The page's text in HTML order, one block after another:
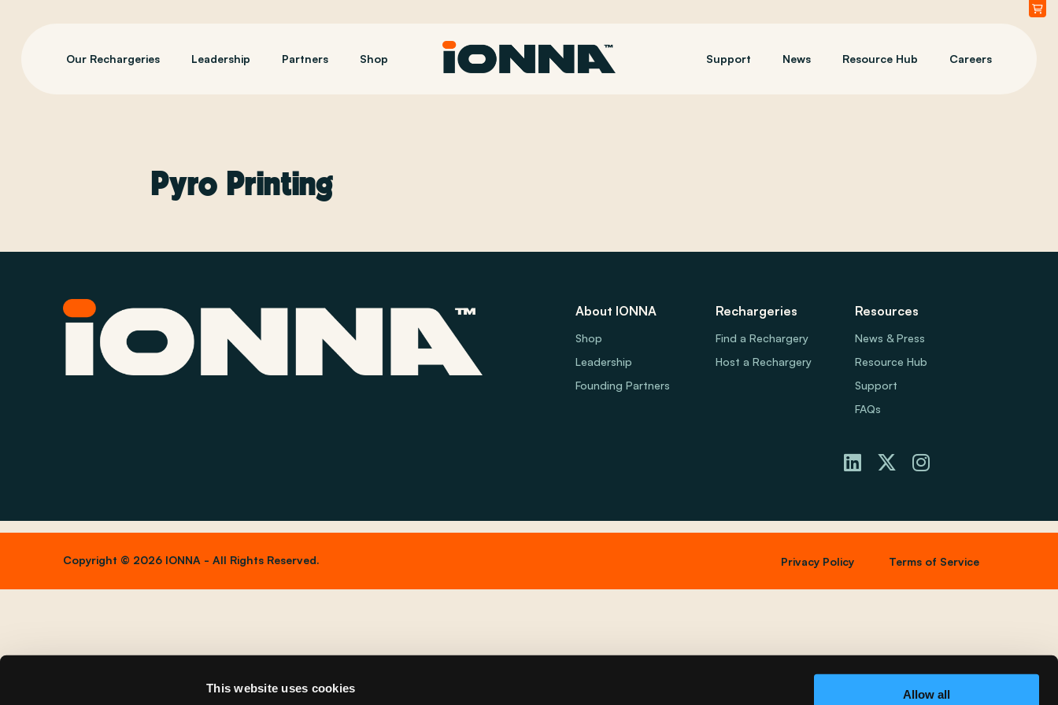
This website uses cookies Allow all
Our Rechargeries Leadership Partners Shop Support News Resource Hub Careers
Pyro Printing
Resources
News & Press
Resource Hub
Support
FAQs
Rechargeries
Find a Rechargery
Host a Rechargery
About IONNA
Shop
Leadership
Founding Partners
Copyright © 2026 IONNA - All Rights Reserved. Privacy Policy Terms of Service